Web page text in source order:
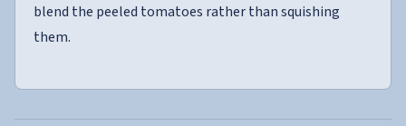
blend the peeled tomatoes rather than squishing
them.